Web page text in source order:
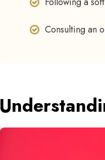
Consulting an